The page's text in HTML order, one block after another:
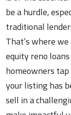
be a hurdle,
traditional
That’s where
equity reno
homeowners
your listing has
sell in a